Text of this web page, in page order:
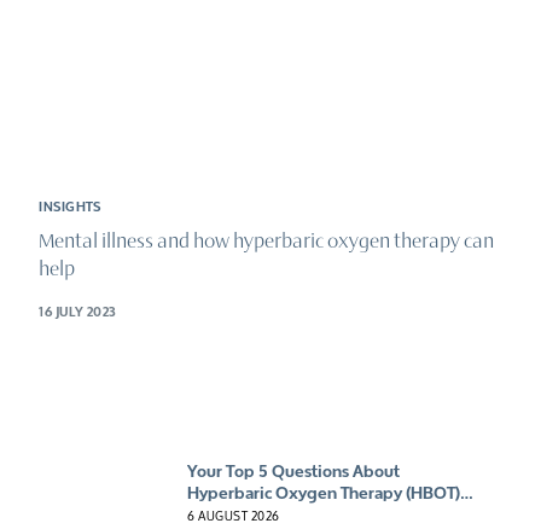
INSIGHTS
Mental illness and how hyperbaric oxygen therapy can
help
16 JULY 2023
Your Top 5 Questions About
Hyperbaric Oxygen Therapy (HBOT)
Answered
6 AUGUST 2026